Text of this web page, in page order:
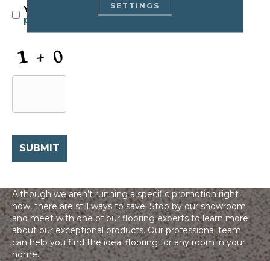
Offers
and
Yes, I accept terms & conditions
policy
CAPTCHA
Although we aren’t running a specific promotion right
now, there are still ways to save! Stop by our showroom
and meet with one of our flooring experts to learn more
about our exceptional products. Our professional team
can help you find the ideal flooring for any room in your
home.
SETTINGS